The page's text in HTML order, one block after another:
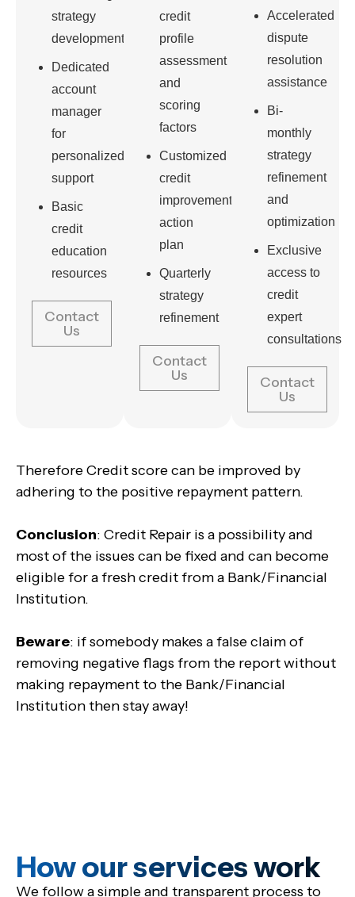
strategy
development
Dedicated
account
manager
for
personalized
support
Basic
credit
education
resources
Contact
Us
credit
profile
assessment
and
scoring
factors
Customized
credit
improvement
action
plan
Quarterly
strategy
refinement
Contact
Us
Accelerated
dispute
resolution
assistance
Bi-
monthly
strategy
refinement
and
optimization
Exclusive
access to
credit
expert
consultations
Contact
Us
Therefore Credit score can be improved by
adhering to the positive repayment pattern.
Conclusion: Credit Repair is a possibility and
most of the issues can be fixed and can become
eligible for a fresh credit from a Bank/Financial
Institution.
Beware: if somebody makes a false claim of
removing negative flags from the report without
making repayment to the Bank/Financial
Institution then stay away!
How our services work
We follow a simple and transparent process to